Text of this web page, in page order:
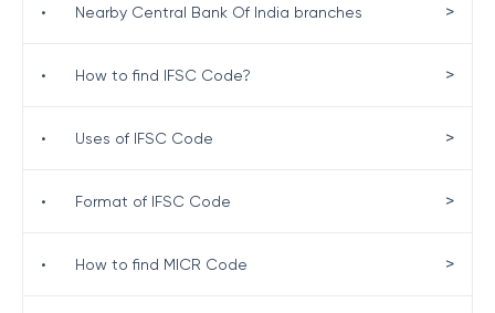
• Nearby Central Bank Of India branches >
• How to find IFSC Code? >
• Uses of IFSC Code >
• Format of IFSC Code >
• How to find MICR Code >